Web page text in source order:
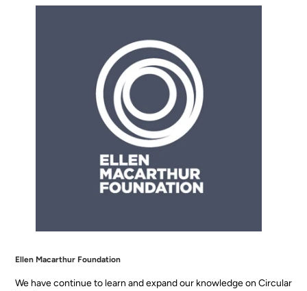
Ellen Macarthur Foundation
We have continue to learn and expand our knowledge on Circular